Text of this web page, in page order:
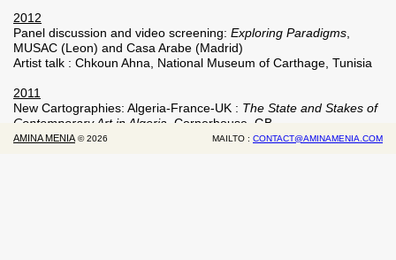
2012
Panel discussion and video screening: Exploring Paradigms
MUSAC (Leon) and Casa Arabe (Madrid)
Artist talk : Chkoun Ahna, National Museum of Carthage, Tunisia
2011
New Cartographies: Algeria-France-UK : The State and Stakes of
Contemporary Art in Algeria , Cornerhouse, GB.
The March Meeting, Sharjah Art Foundation, Sharjah
AMINA MENIA ©2026 MAILTO : CONTACT@AMINAMENIA.COM